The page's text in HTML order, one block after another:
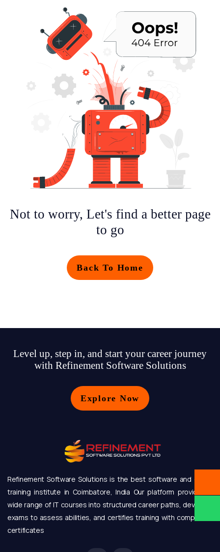
Not to worry, Let's find a better page
to go
Back To Home
Level up, step in, and start your career journey
with Refinement Software Solutions
Explore Now
Refinement Software Solutions is the best software and online
training institute in Coimbatore, India Our platform provides a
wide range of IT courses into structured career paths, develops
exams to assess abilities, and certifies training with completion
certificates